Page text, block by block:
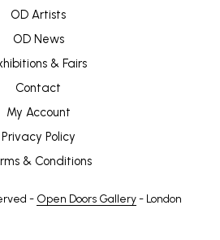
OD Artists
OD News
& Fairs
Contact
My Account
Privacy Policy
& Conditions
- Open Doors Gallery- London